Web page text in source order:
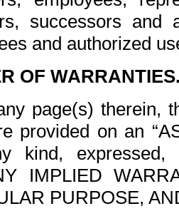
successors and
and authorized
OF
page(s) therein,
provided on an
kind, expressed,
IMPLIED
PURPOSE,